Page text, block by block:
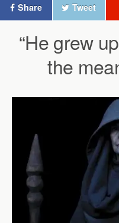
Share Tweet
“He grew
the